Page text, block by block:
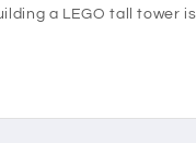
a LEGO tall tower